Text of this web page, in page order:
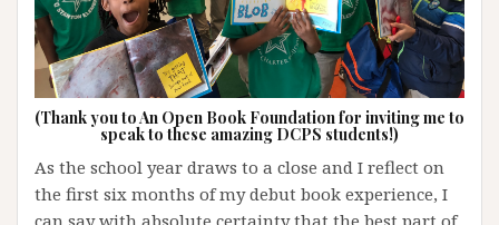
(Thank you to An Open Book Foundation for inviting me to
speak to these amazing DCPS students!)
As the school year draws to a close and I reflect on
the first six months of my debut book experience, I